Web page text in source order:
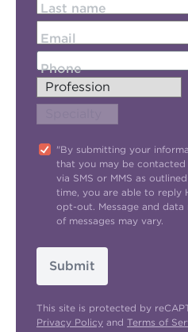
Last name
Email
Phone
"By submitting your
that you may be
via SMS or MMS as
time, you are able to reply
opt-out. Message and
of messages may vary.
Submit
This site is protected by
Privacy Policy and Terms of